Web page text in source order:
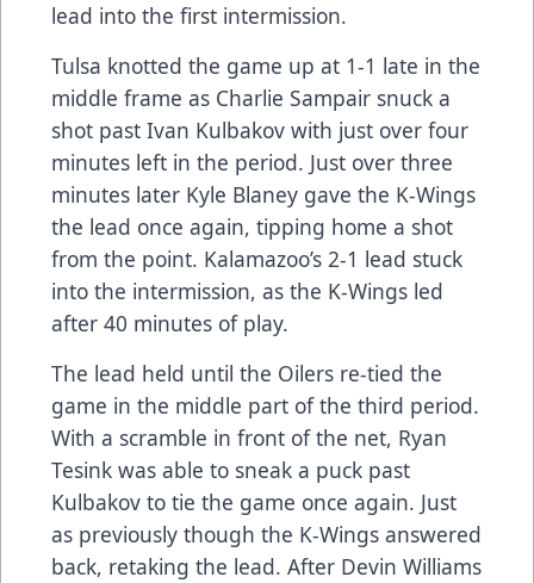
lead into the first intermission.
Tulsa knotted the game up at 1-1 late in the
middle frame as Charlie Sampair snuck a
shot past Ivan Kulbakov with just over four
minutes left in the period. Just over three
minutes later Kyle Blaney gave the K-Wings
the lead once again, tipping home a shot
from the point. Kalamazoo’s 2-1 lead stuck
into the intermission, as the K-Wings led
after 40 minutes of play.
The lead held until the Oilers re-tied the
game in the middle part of the third period.
With a scramble in front of the net, Ryan
Tesink was able to sneak a puck past
Kulbakov to tie the game once again. Just
as previously though the K-Wings answered
back, retaking the lead. After Devin Williams